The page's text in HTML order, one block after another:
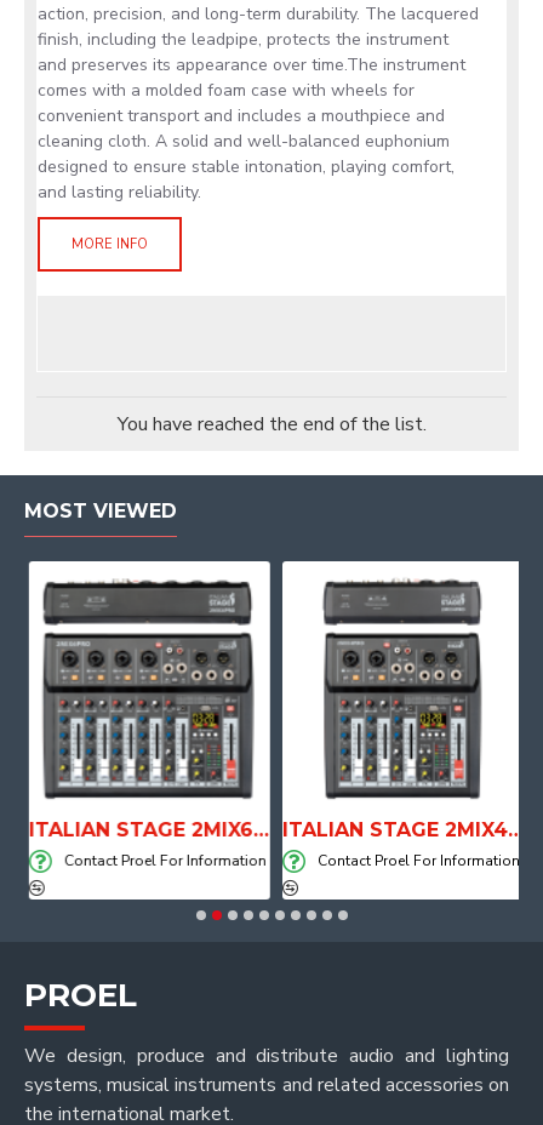
action, precision, and long-term durability. The lacquered
finish, including the leadpipe, protects the instrument
and preserves its appearance over time.The instrument
comes with a molded foam case with wheels for
convenient transport and includes a mouthpiece and
cleaning cloth. A solid and well-balanced euphonium
designed to ensure stable intonation, playing comfort,
and lasting reliability.
MORE INFO
You have reached the end of the list.
MOST VIEWED
ITALIAN STAGE 2MIX6 PRO Audio Mixer with Player, Recorder and Effects
Contact Proel For Information
ITALIAN STAGE 2MIX4 PRO Audio Mixer with Player, Recorder and Effects
Contact Proel For Information
PROEL
We design, produce and distribute audio and lighting
systems, musical instruments and related accessories on
the international market.